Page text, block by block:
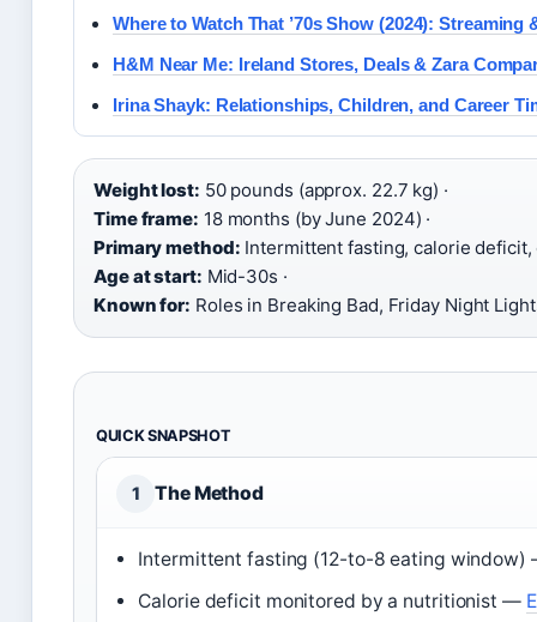
Where to Watch That ’70s Show (2024): Streaming
H&M Near Me: Ireland Stores, Deals & Zara
Irina Shayk: Relationships, Children, and Career
Weight lost: 50 pounds (approx. 22.7 kg) ·
Time frame: 18 months (by June 2024) ·
Primary method: Intermittent fasting, calorie deficit,
Age at start: Mid-30s ·
Known for: Roles in Breaking Bad, Friday Night
QUICK SNAPSHOT
1 The Method
Intermittent fasting (12-to-8 eating
Calorie deficit monitored by a nutritionist —